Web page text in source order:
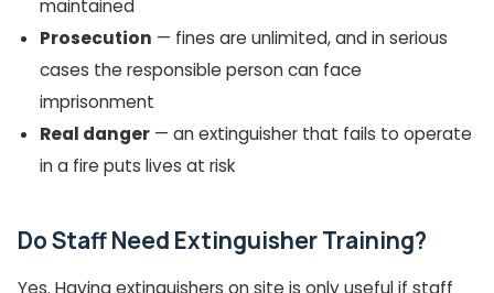
maintained
Prosecution — fines are unlimited, and in serious
cases the responsible person can face
imprisonment
Real danger — an extinguisher that fails to operate
in a fire puts lives at risk
Do Staff Need Extinguisher Training?
Yes. Having extinguishers on site is only useful if staff